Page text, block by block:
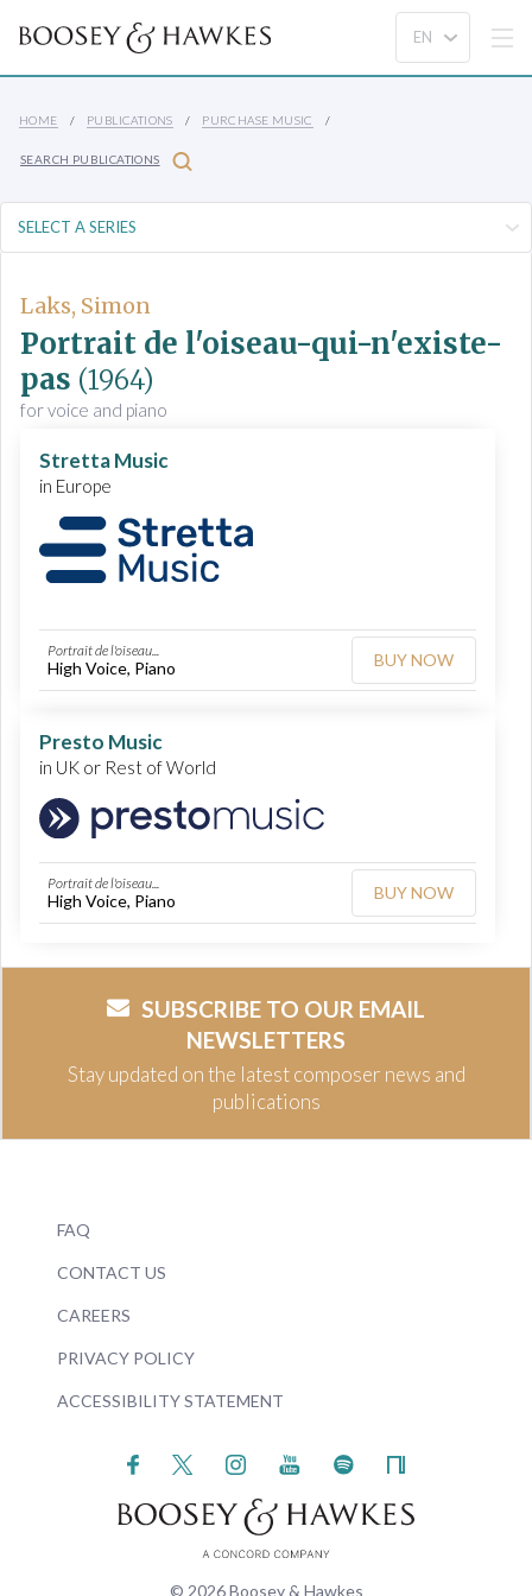
HOME PUBLICATIONS PURCHASE MUSIC
SEARCH PUBLICATIONS
Laks, Simon
Portrait de l'oiseau-qui-n'existe-
pas (1964)
for voice and piano
Stretta Music
in Europe
Portrait de l'oiseau...
High Voice, Piano BUY NOW
Presto Music
in UK or Rest of World
Portrait de l'oiseau...
High Voice, Piano BUY NOW
SUBSCRIBE TO OUR EMAIL
NEWSLETTERS
Stay updated on the latest composer news and
publications
FAQ
CONTACT US
CAREERS
PRIVACY POLICY
ACCESSIBILITY STATEMENT
© 2026 Boosey & Hawkes